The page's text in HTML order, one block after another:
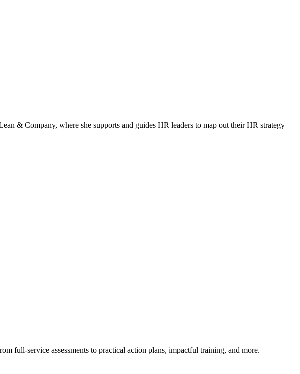
& Company, where she supports and guides HR leaders to map out their HR strategy
full-service assessments to practical action plans, impactful training, and more.